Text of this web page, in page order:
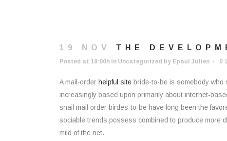
19 NOV THE
Posted at 18:00h in Uncategorized by Epaul Julien 0
A mail-order helpful site bride-to-be is somebody
increasingly based upon primarily about internet-
snail mail order birdes-to-be have long been the
sociable trends possess combined to produce more
mild of the net.